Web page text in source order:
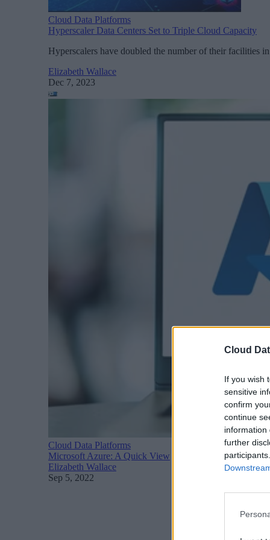
Cloud
If you wish
sensitive
confirm
continue
information
further
Cloud Data Platforms
Hyperscaler Data Centers Set to Triple Cloud Capacity
Hyperscalers have doubled the number of their facilities
Elizabeth Wallace
Dec 7, 2023
Cloud Data Platforms
Microsoft Azure: A Quick View
Elizabeth Wallace
Sep 5, 2022